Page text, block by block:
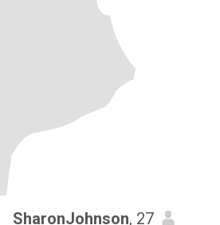
SharonJohnson, 27